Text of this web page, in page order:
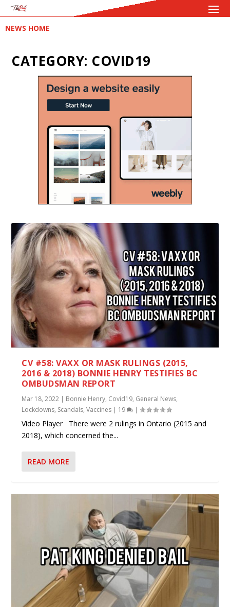
NEWS HOME
CATEGORY: COVID19
CV #58: VAXX OR MASK RULINGS (2015,
2016 & 2018) BONNIE HENRY TESTIFIES BC
OMBUDSMAN REPORT
Mar 18, 2022 | Bonnie Henry, Covid19, General News,
Lockdowns, Scandals,Vaccines | 19 |
Video Player There were 2 rulings in Ontario (2015 and
2018), which concerned the...
READ MORE